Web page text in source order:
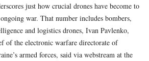
just how crucial drones have become to
war. That number includes bombers,
and logistics drones, Ivan Pavlenko,
of the electronic warfare directorate of
armed forces, said via webstream at the